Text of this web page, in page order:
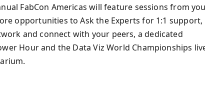
FabCon Americas will feature sessions from
opportunities to Ask the Experts for 1:1 support,
and connect with your peers, a dedicated
Hour and the Data Viz World Championships